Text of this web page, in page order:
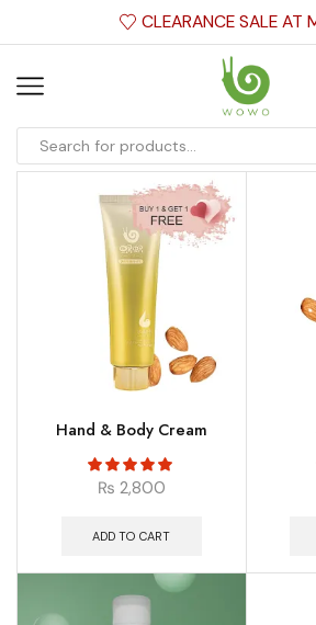
CLEARANCE SALE AT
Hand & Body Cream
₨ 2,800
ADD TO CART